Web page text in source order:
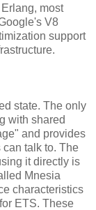
most
V8
support
state. The only
with shared
and provides
talk to. The
it directly is
Mnesia
characteristics
ETS. These